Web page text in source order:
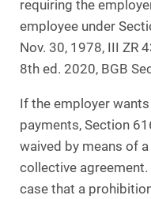
requiring the
employee under
Nov. 30, 1978, III ZR
8th ed. 2020, BGB
If the employer
payments, Section
waived by means of
collective agreement.
case that a